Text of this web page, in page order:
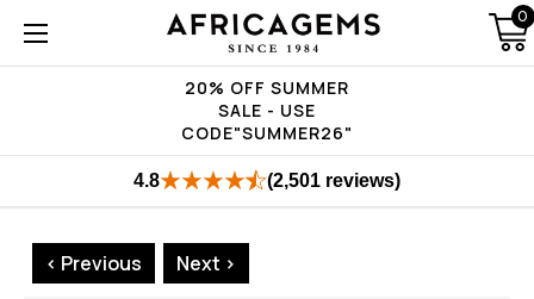
20% OFF SUMMER
SALE - USE
CODE"SUMMER26"
0
4.8 (2,501 reviews)
< Previous Next >